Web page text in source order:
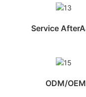
Service
ODM/OEM